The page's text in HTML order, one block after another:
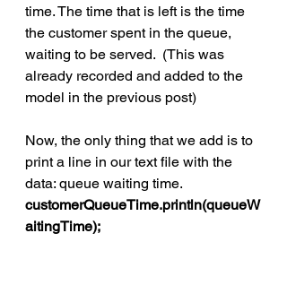
time. The time that is left is the time
the customer spent in the queue,
waiting to be served.  (This was
already recorded and added to the
model in the previous post)
Now, the only thing that we add is to
print a line in our text file with the
data: queue waiting time.
customerQueueTime.println(queueW
aitingTime);